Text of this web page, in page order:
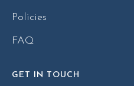
Policies
FAQ
GET IN TOUCH